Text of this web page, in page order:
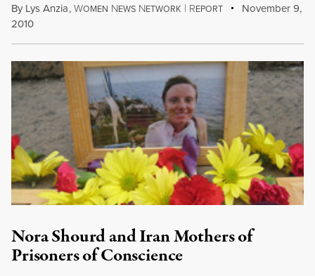
By Lys Anzia,WOMEN NEWS NETWORK | REPORT
November 9,
2010
Nora Shourd and Iran Mothers of
Prisoners of Conscience